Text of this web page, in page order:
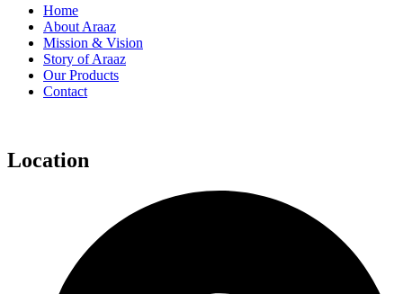
Home
About Araaz
Mission & Vision
Story of Araaz
Our Products
Contact
Location